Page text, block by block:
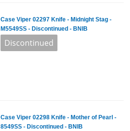
Case Viper 02297 Knife - Midnight Stag -
M5549SS - Discontinued - BNIB
Case Viper 02298 Knife - Mother of Pearl -
8549SS - Discontinued - BNIB